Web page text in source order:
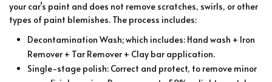
your car’s paint and does not remove scratches, swirls, or other
types of paint blemishes. The process includes:
Decontamination Wash; which includes: Hand wash + Iron
Remover + Tar Remover + Clay bar application.
Single-stage polish: Correct and protect, to remove minor